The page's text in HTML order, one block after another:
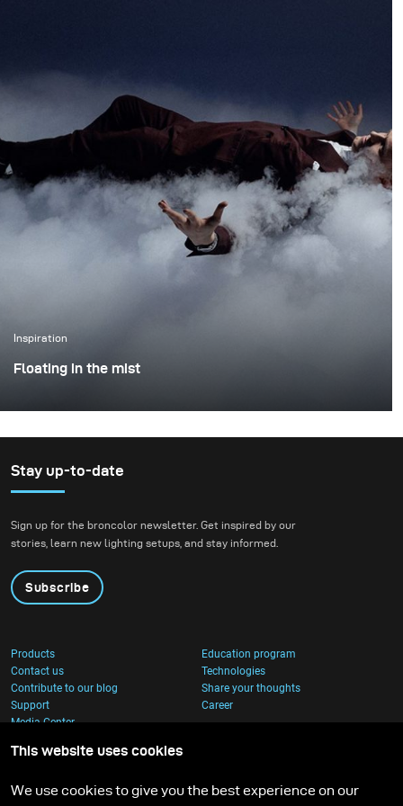
and presence in the
environment.
Inspiration
Floating in the mist
Lithuanian magician known both locally and
internationally, with several Guinness World Records.
goal was to translate that into a visual image.
Stay up-to-date
Sign up for the broncolor newsletter. Get inspired by our
stories, learn new lighting setups, and stay informed.
Subscribe
Products
Education program
Contact us
Technologies
Contribute to our blog
Share your thoughts
Support
Career
Media Center
This website uses cookies
We use cookies to give you the best experience on our